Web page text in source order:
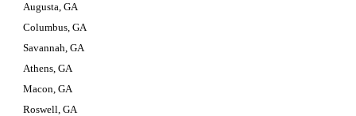
Augusta, GA
Columbus, GA
Savannah, GA
Athens, GA
Macon, GA
Roswell, GA